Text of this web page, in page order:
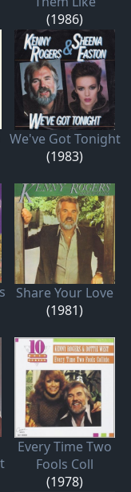
(1986)
We've Got Tonight
(1983)
Share Your Love
(1981)
Every Time Two
Fools Coll
(1978)